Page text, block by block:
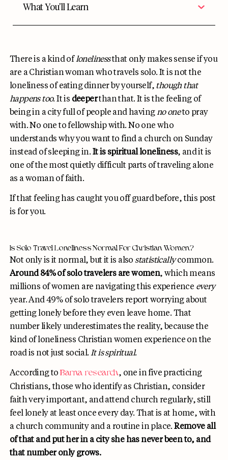
What You'll Learn
There is a kind of lonelinessthat only makes sense if you
are a Christian woman who travels solo. It is not the
loneliness of eating dinner by yourself, though that
happens too. It is deeperthan that. It is the feeling of
being in a city full of people and having no oneto pray
with. No one to fellowship with. No one who
understands why you want to find a church on Sunday
instead of sleeping in. It is spiritual loneliness, and it is
one of the most quietly difficult parts of traveling alone
as a woman of faith.
If that feeling has caught you off guard before, this post
is for you.
Is Solo Travel Loneliness Normal For Christian Women?
Not only is it normal, but it is also statisticallycommon.
Around 84% of solo travelers are women, which means
millions of women are navigating this experience every
year. And 49% of solo travelers report worrying about
getting lonely before they even leave home. That
number likely underestimates the reality, because the
kind of loneliness Christian women experience on the
road is not just social. It is spiritual.
According toBarna research, one in five practicing
Christians, those who identify as Christian, consider
faith very important, and attend church regularly, still
feel lonely at least once every day. That is at home, with
a church community and a routine in place.Remove all
of that and put her in a city she has never been to, and
that number only grows.